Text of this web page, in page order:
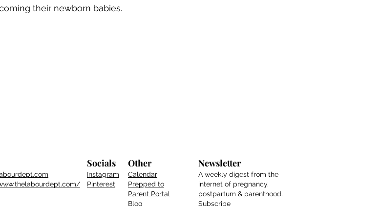
their newborn babies.
Socials
Instagram
Pinterest
Other
Calendar
Prepped to
Parent Portal
Blog
Newsletter
A weekly digest from the
internet of pregnancy,
postpartum & parenthood.
Subscribe